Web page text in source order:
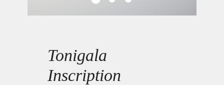
Tonigala
Inscription